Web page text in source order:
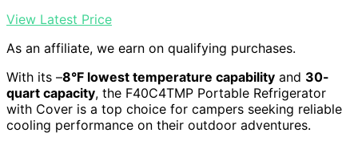
View Latest Price
As an affiliate, we earn on qualifying purchases.
With its –8°F lowest temperature capability and 30-
quart capacity, the F40C4TMP Portable Refrigerator
with Cover is a top choice for campers seeking reliable
cooling performance on their outdoor adventures.